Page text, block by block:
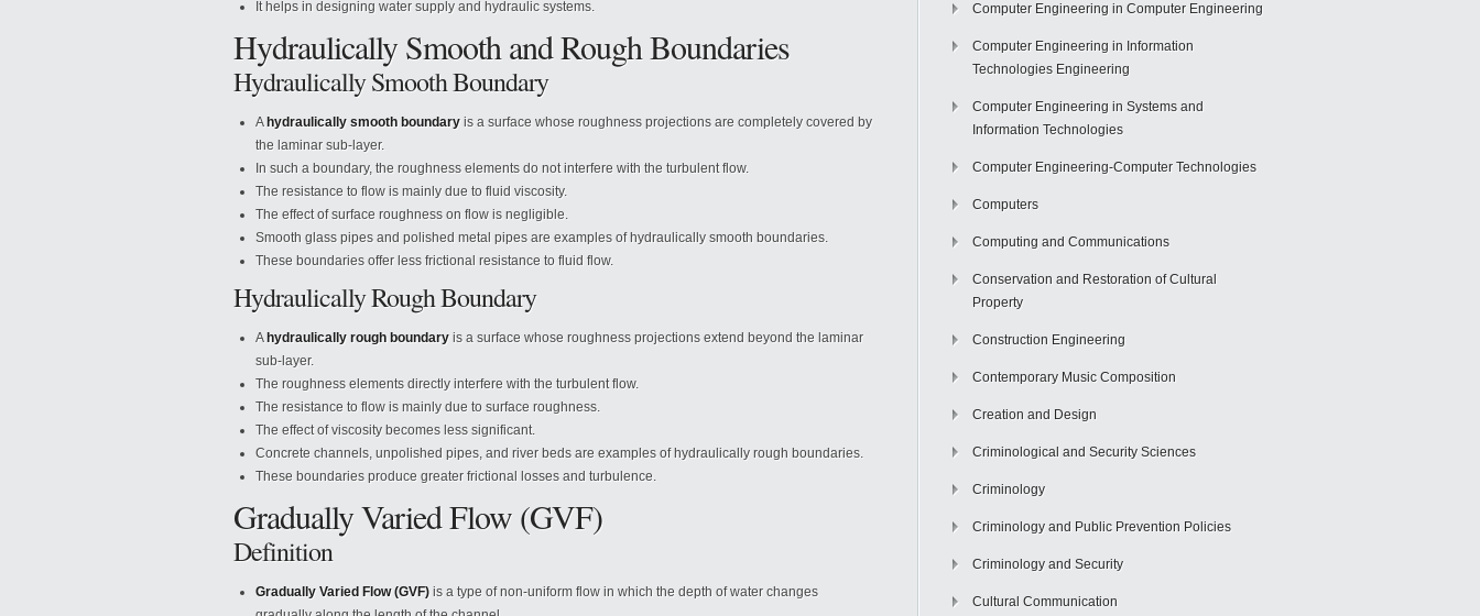
It helps in designing water supply and hydraulic systems.
Hydraulically Smooth and Rough Boundaries
Hydraulically Smooth Boundary
A hydraulically smooth boundary is a surface whose roughness projections are completely covered by
the laminar sub-layer.
In such a boundary, the roughness elements do not interfere with the turbulent flow.
The resistance to flow is mainly due to fluid viscosity.
The effect of surface roughness on flow is negligible.
Smooth glass pipes and polished metal pipes are examples of hydraulically smooth boundaries.
These boundaries offer less frictional resistance to fluid flow.
Hydraulically Rough Boundary
A hydraulically rough boundary is a surface whose roughness projections extend beyond the laminar
sub-layer.
The roughness elements directly interfere with the turbulent flow.
The resistance to flow is mainly due to surface roughness.
The effect of viscosity becomes less significant.
Concrete channels, unpolished pipes, and river beds are examples of hydraulically rough boundaries.
These boundaries produce greater frictional losses and turbulence.
Gradually Varied Flow (GVF)
Definition
Gradually Varied Flow (GVF) is a type of non-uniform flow in which the depth of water changes
Computer Engineering in Computer Engineering
Computer Engineering in Information
Technologies Engineering
Computer Engineering in Systems and
Information Technologies
Computer Engineering-Computer Technologies
Computers
Computing and Communications
Conservation and Restoration of Cultural
Property
Construction Engineering
Contemporary Music Composition
Creation and Design
Criminological and Security Sciences
Criminology
Criminology and Public Prevention Policies
Criminology and Security
Cultural Communication